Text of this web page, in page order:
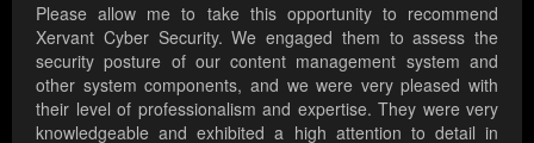
Please allow me to take this opportunity to recommend
Xervant Cyber Security. We engaged them to assess the
security posture of our content management system and
other system components, and we were very pleased with
their level of professionalism and expertise. They were very
knowledgeable and exhibited a high attention to detail in